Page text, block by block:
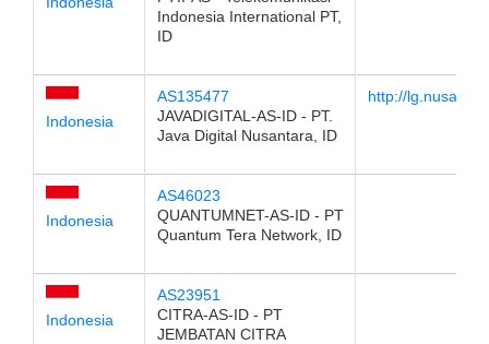
Indonesia International PT,
ID
Indonesia
AS135477
JAVADIGITAL-AS-ID - PT.
Java Digital Nusantara, ID
http://
Indonesia
AS46023
QUANTUMNET-AS-ID - PT
Quantum Tera Network, ID
Indonesia
AS23951
CITRA-AS-ID - PT
JEMBATAN CITRA